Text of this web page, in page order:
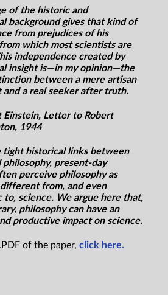
of the historic and
background gives that kind of
from prejudices of his
which most scientists are
independence created by
insight is—in my opinion—the
between a mere artisan
and a real seeker after truth.
Einstein, Letter to Robert
1944
tight historical links between
philosophy, present-day
perceive philosophy as
from, and even
to, science. We argue here that,
philosophy can have an
productive impact on science.
of the paper, click here.